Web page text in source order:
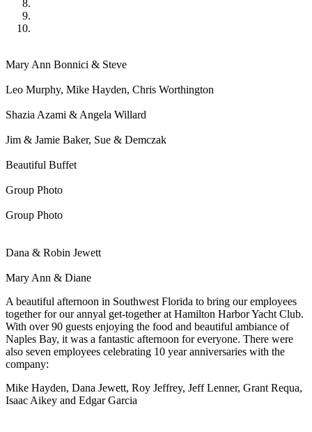
Mary Ann Bonnici & Steve
Leo Murphy, Mike Hayden, Chris Worthington
Shazia Azami & Angela Willard
Jim & Jamie Baker, Sue & Demczak
Beautiful Buffet
Group Photo
Group Photo
Dana & Robin Jewett
Mary Ann & Diane
A beautiful afternoon in Southwest Florida to bring our employees
together for our annyal get-together at Hamilton Harbor Yacht Club.
With over 90 guests enjoying the food and beautiful ambiance of
Naples Bay, it was a fantastic afternoon for everyone. There were
also seven employees celebrating 10 year anniversaries with the
company:
Mike Hayden, Dana Jewett, Roy Jeffrey, Jeff Lenner, Grant Requa,
Isaac Aikey and Edgar Garcia